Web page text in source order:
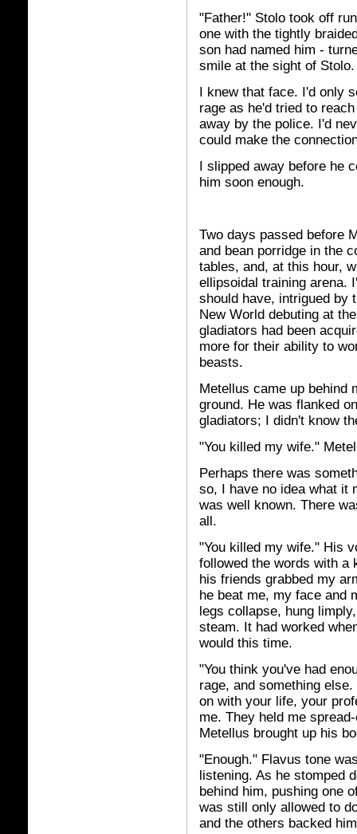
"Father!" Stolo took off
one with the tightly
son had named him -
smile at the sight of Stolo.
I knew that face. I'd only
rage as he'd tried to
away by the police. I'd
could make the
I slipped away before he
him soon enough.
Two days passed before
and bean porridge in the
tables, and, at this hour,
ellipsoidal training arena.
should have, intrigued by
New World debuting at
gladiators had been
more for their ability to
beasts.
Metellus came up behind
ground. He was flanked
gladiators; I didn't know
"You killed my wife."
Perhaps there was
so, I have no idea what it
was well known. There
all.
"You killed my wife." His
followed the words with a
his friends grabbed my
he beat me, my face and
legs collapse, hung
steam. It had worked
would this time.
"You think you've had
rage, and something
on with your life, your
me. They held me
Metellus brought up his
"Enough." Flavus tone
listening. As he stomped
behind him, pushing one
was still only allowed to
and the others backed